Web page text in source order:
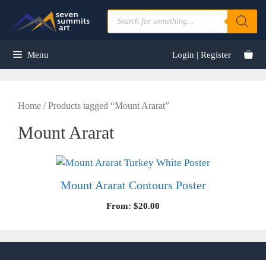
Products
search
Menu Login | Register
Home / Products tagged “Mount Ararat”
Mount Ararat
Mount Ararat Contours Poster
From: $20.00